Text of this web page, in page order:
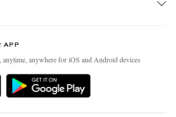
APP
anywhere for iOS and Android devices